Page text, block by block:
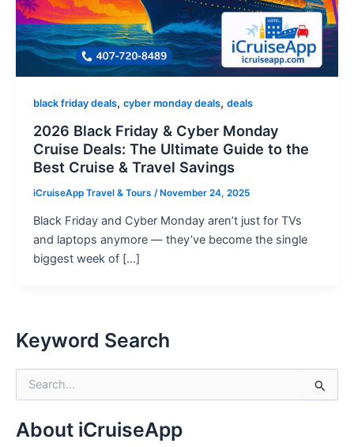
black friday deals, cyber monday deals, deals
2026 Black Friday & Cyber Monday
Cruise Deals: The Ultimate Guide to the
Best Cruise & Travel Savings
iCruiseApp Travel & Tours /November 24, 2025
Black Friday and Cyber Monday aren’t just for TVs
and laptops anymore — they’ve become the single
biggest week of […]
Keyword Search
cAbout iCruiseApp